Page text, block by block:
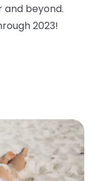
and beyond.
2023!